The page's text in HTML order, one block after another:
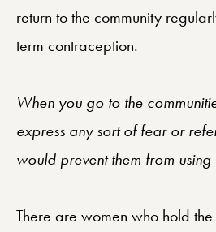
return to the community
term contraception.
When you go to the
express any sort of fear or
would prevent them from using
There are women who hold